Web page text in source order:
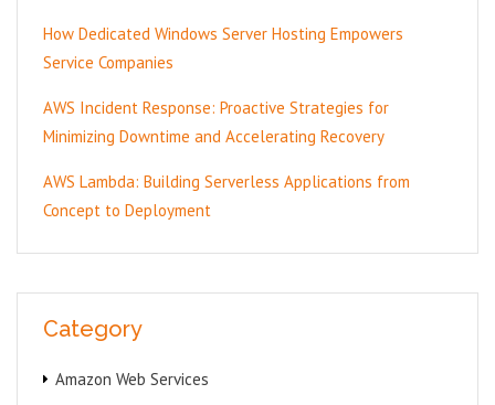
How Dedicated Windows Server Hosting Empowers
Service Companies
AWS Incident Response: Proactive Strategies for
Minimizing Downtime and Accelerating Recovery
AWS Lambda: Building Serverless Applications from
Concept to Deployment
Category
Amazon Web Services